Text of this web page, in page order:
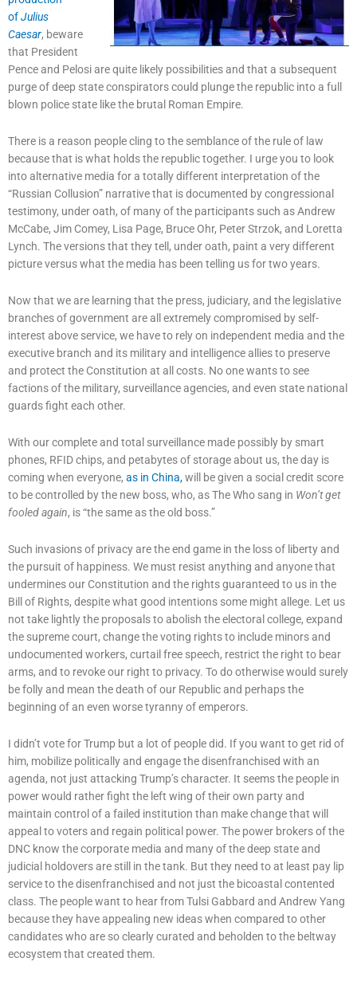
ofJulius
Caesar, beware
that President
Pence and Pelosi are quite likely possibilities and that a subsequent
purge of deep state conspirators could plunge the republic into a full
blown police state like the brutal Roman Empire.
There is a reason people cling to the semblance of the rule of law
because that is what holds the republic together. I urge you to look
into alternative media for a totally different interpretation of the
“Russian Collusion” narrative that is documented by congressional
testimony, under oath, of many of the participants such as Andrew
McCabe, Jim Comey, Lisa Page, Bruce Ohr, Peter Strzok, and Loretta
Lynch. The versions that they tell, under oath, paint a very different
picture versus what the media has been telling us for two years.
Now that we are learning that the press, judiciary, and the legislative
branches of government are all extremely compromised by self-
interest above service, we have to rely on independent media and the
executive branch and its military and intelligence allies to preserve
and protect the Constitution at all costs. No one wants to see
factions of the military, surveillance agencies, and even state national
guards fight each other.
With our complete and total surveillance made possibly by smart
phones, RFID chips, and petabytes of storage about us, the day is
coming when everyone, as in China,will be given a social credit score
to be controlled by the new boss, who, as The Who sang in Won’t get
fooled again, is “the same as the old boss.”
Such invasions of privacy are the end game in the loss of liberty and
the pursuit of happiness. We must resist anything and anyone that
undermines our Constitution and the rights guaranteed to us in the
Bill of Rights, despite what good intentions some might allege. Let us
not take lightly the proposals to abolish the electoral college, expand
the supreme court, change the voting rights to include minors and
undocumented workers, curtail free speech, restrict the right to bear
arms, and to revoke our right to privacy. To do otherwise would surely
be folly and mean the death of our Republic and perhaps the
beginning of an even worse tyranny of emperors.
I didn’t vote for Trump but a lot of people did. If you want to get rid of
him, mobilize politically and engage the disenfranchised with an
agenda, not just attacking Trump’s character. It seems the people in
power would rather fight the left wing of their own party and
maintain control of a failed institution than make change that will
appeal to voters and regain political power. The power brokers of the
DNC know the corporate media and many of the deep state and
judicial holdovers are still in the tank. But they need to at least pay lip
service to the disenfranchised and not just the bicoastal contented
class. The people want to hear from Tulsi Gabbard and Andrew Yang
because they have appealing new ideas when compared to other
candidates who are so clearly curated and beholden to the beltway
ecosystem that created them.